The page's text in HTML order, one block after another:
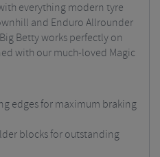
everything modern tyre
and Enduro Allrounder
Betty works perfectly on
with our much-loved Magic
edges for maximum braking
blocks for outstanding